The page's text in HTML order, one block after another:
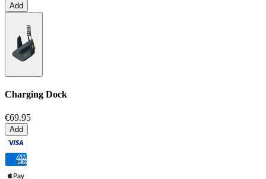
Add
Charging Dock
€69.95
Add